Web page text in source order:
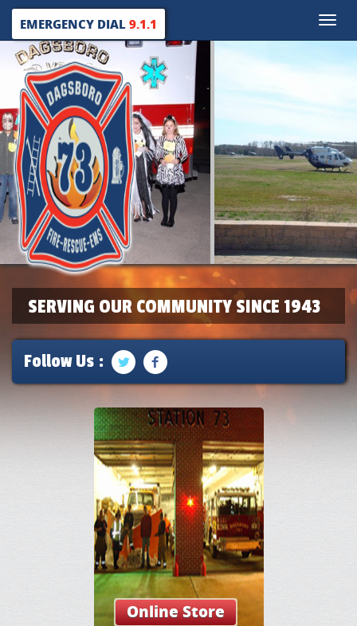
Toggle
EMERGENCY DIAL9.1.1
SERVING OUR COMMUNITY SINCE 1943
Follow Us :
Online Store